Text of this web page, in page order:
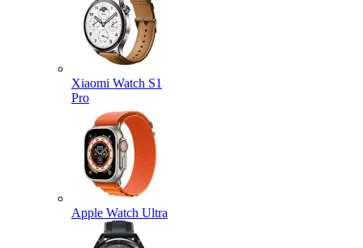
Xiaomi Watch S1
Pro
Apple Watch Ultra